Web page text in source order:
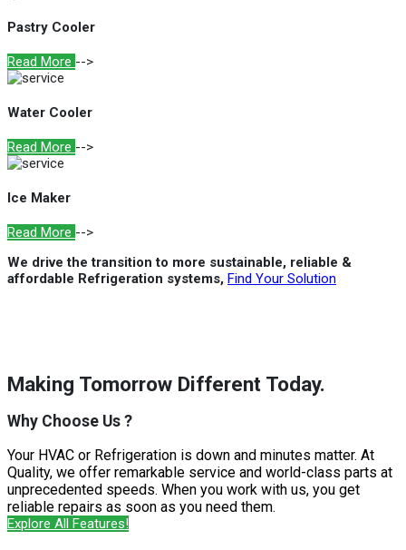
Pastry Cooler
Read More -->
Water Cooler
Read More -->
Ice Maker
Read More -->
We drive the transition to more sustainable, reliable &
affordable Refrigeration systems, Find Your Solution
Making Tomorrow Different Today.
Why Choose Us ?
Your HVAC or Refrigeration is down and minutes matter. At
Quality, we offer remarkable service and world-class parts at
unprecedented speeds. When you work with us, you get
reliable repairs as soon as you need them.
Explore All Features!